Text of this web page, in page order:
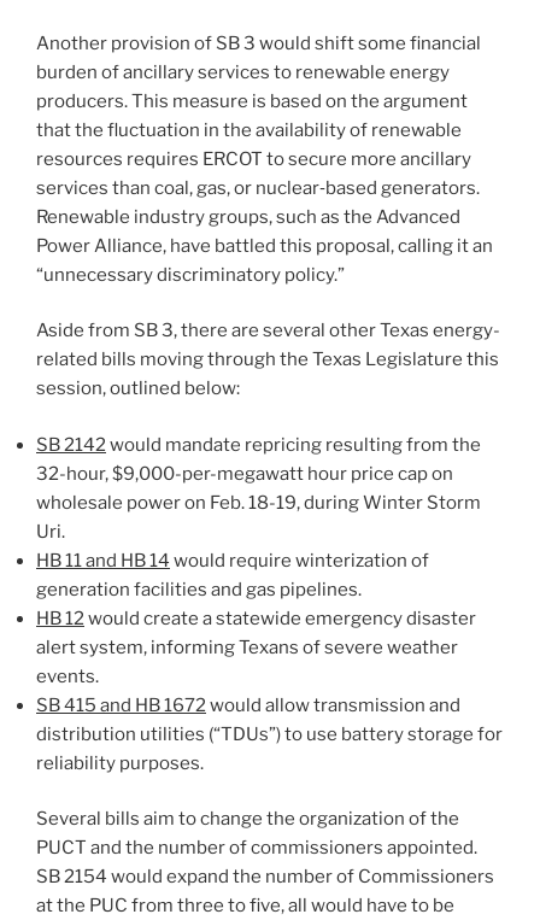
Another provision of SB 3 would shift some financial
burden of ancillary services to renewable energy
producers. This measure is based on the argument
that the fluctuation in the availability of renewable
resources requires ERCOT to secure more ancillary
services than coal, gas, or nuclear‑based generators.
Renewable industry groups, such as the Advanced
Power Alliance, have battled this proposal, calling it an
“unnecessary discriminatory policy.”
Aside from SB 3, there are several other Texas energy-
related bills moving through the Texas Legislature this
session, outlined below:
SB 2142would mandate repricing resulting from the
32-hour, $9,000-per-megawatt hour price cap on
wholesale power on Feb. 18-19, during Winter Storm
Uri.
HB 11 and HB 14 would require winterization of
generation facilities and gas pipelines.
HB 12would create a statewide emergency disaster
alert system, informing Texans of severe weather
events.
SB 415 and HB 1672would allow transmission and
distribution utilities (“TDUs”) to use battery storage for
reliability purposes.
Several bills aim to change the organization of the
PUCT and the number of commissioners appointed.
SB 2154 would expand the number of Commissioners
at the PUC from three to five, all would have to be